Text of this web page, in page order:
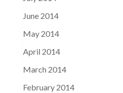
June 2014
May 2014
April 2014
March 2014
February 2014